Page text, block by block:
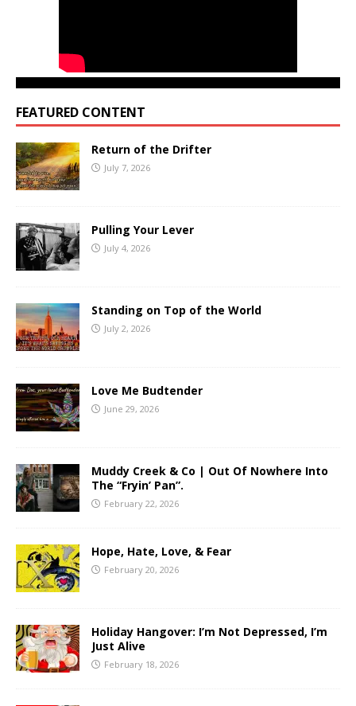
FEATURED CONTENT
Return of the Drifter
July 7, 2026
Pulling Your Lever
July 4, 2026
Standing on Top of the World
July 2, 2026
Love Me Budtender
June 29, 2026
Muddy Creek & Co | Out Of Nowhere Into
The “Fryin’ Pan”.
February 22, 2026
Hope, Hate, Love, & Fear
February 20, 2026
Holiday Hangover: I’m Not Depressed, I’m
Just Alive
February 18, 2026